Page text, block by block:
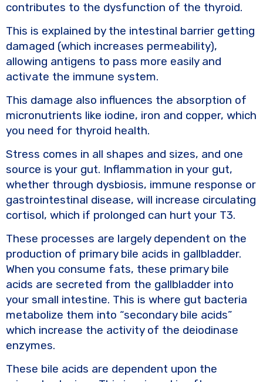
contributes to the dysfunction of the thyroid.
This is explained by the intestinal barrier getting
damaged (which increases permeability),
allowing antigens to pass more easily and
activate the immune system.
This damage also influences the absorption of
micronutrients like iodine, iron and copper, which
you need for thyroid health.
Stress comes in all shapes and sizes, and one
source is your gut. Inflammation in your gut,
whether through dysbiosis, immune response or
gastrointestinal disease, will increase circulating
cortisol, which if prolonged can hurt your T3.
These processes are largely dependent on the
production of primary bile acids in gallbladder.
When you consume fats, these primary bile
acids are secreted from the gallbladder into
your small intestine. This is where gut bacteria
metabolize them into “secondary bile acids”
which increase the activity of the deiodinase
enzymes.
These bile acids are dependent upon the